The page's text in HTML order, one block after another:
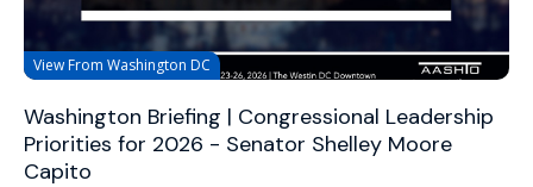
View From Washington DC
Washington Briefing | Congressional Leadership
Priorities for 2026 - Senator Shelley Moore
Capito